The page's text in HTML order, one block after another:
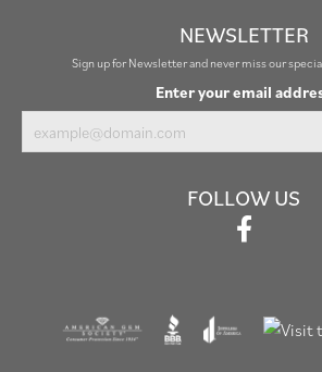
NEWSLETTER
Sign up for Newsletter and never miss our
Enter your email
FOLLOW US